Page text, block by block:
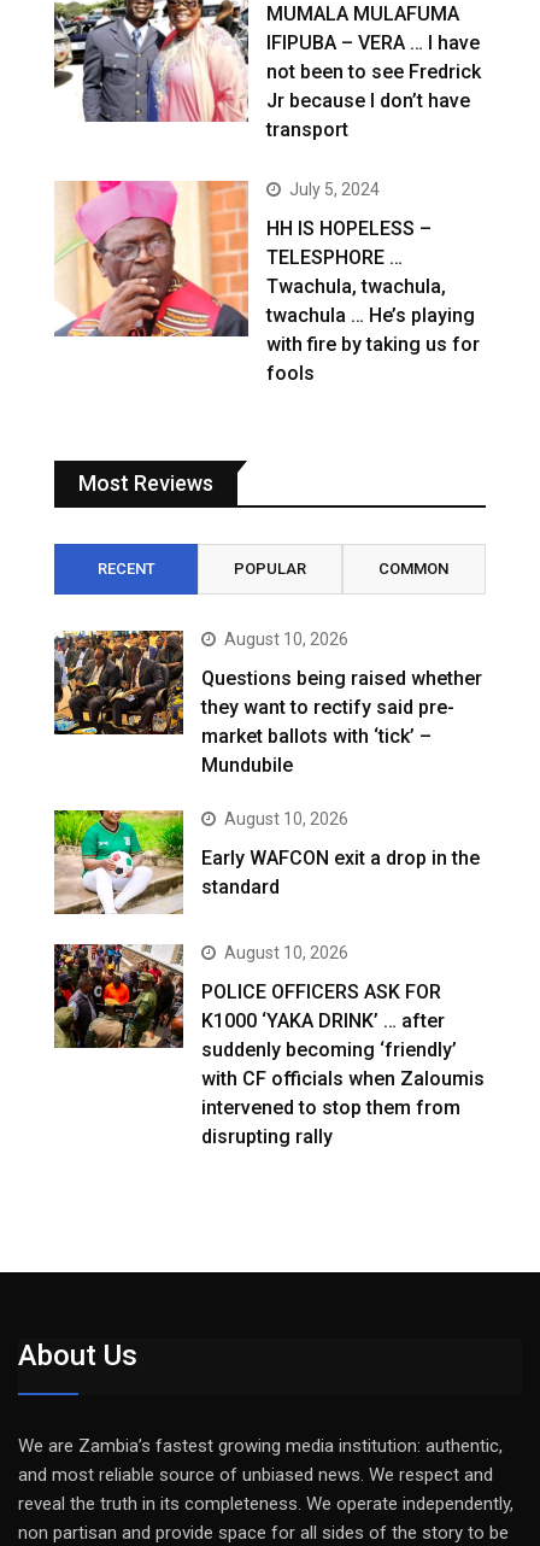
MUMALA MULAFUMA
IFIPUBA – VERA … I have
not been to see Fredrick
Jr because I don’t have
transport
July 5, 2024
HH IS HOPELESS –
TELESPHORE …
Twachula, twachula,
twachula … He’s playing
with fire by taking us for
fools
Most Reviews
RECENT POPULAR COMMON
August 10, 2026
Questions being raised whether
they want to rectify said pre-
market ballots with ‘tick’ –
Mundubile
August 10, 2026
Early WAFCON exit a drop in the
standard
August 10, 2026
POLICE OFFICERS ASK FOR
K1000 ‘YAKA DRINK’ … after
suddenly becoming ‘friendly’
with CF officials when Zaloumis
intervened to stop them from
disrupting rally
About Us
We are Zambia’s fastest growing media institution: authentic,
and most reliable source of unbiased news. We respect and
reveal the truth in its completeness. We operate independently,
non partisan and provide space for all sides of the story to be